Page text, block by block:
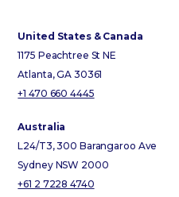
United States & Canada
1175 Peachtree St NE
Atlanta, GA 30361
+1 470 660 4445
Australia
L24/T3, 300 Barangaroo Ave
Sydney NSW 2000
+61 2 7228 4740